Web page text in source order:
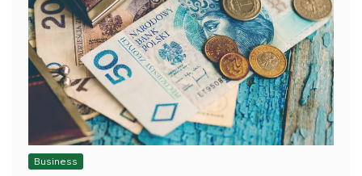
Business